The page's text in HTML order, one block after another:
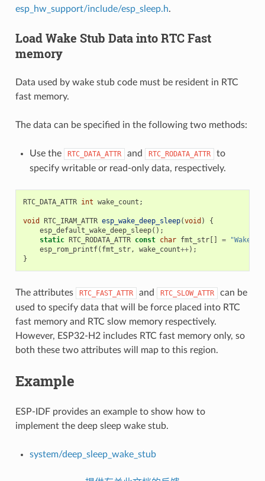
esp_hw_support/include/esp_sleep.h.
Load Wake Stub Data into RTC Fast
memory
Data used by wake stub code must be resident in RTC
fast memory.
The data can be specified in the following two methods:
Use the RTC_DATA_ATTR and RTC_RODATA_ATTR
to
specify writable or read-only data, respectively.
RTC_DATA_ATTR int wake_count ;
void RTC_IRAM_ATTR esp_wake_deep_sleep(void )
{
esp_default_wake_deep_sleep();
static RTC_RODATA_ATTR const char fmt_str[] =
"Wake
esp_rom_printf( fmt_str, wake_count++);
}
The attributes RTC_FAST_ATTR and RTC_SLOW_ATTR
can be
used to specify data that will be force placed into RTC
fast memory and RTC slow memory respectively.
However, ESP32-H2 includes RTC fast memory only, so
both these two attributes will map to this region.
Example
ESP-IDF provides an example to show how to
implement the deep sleep wake stub.
system/deep_sleep_wake_stub